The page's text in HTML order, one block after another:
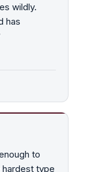
wildly.
has
to
type